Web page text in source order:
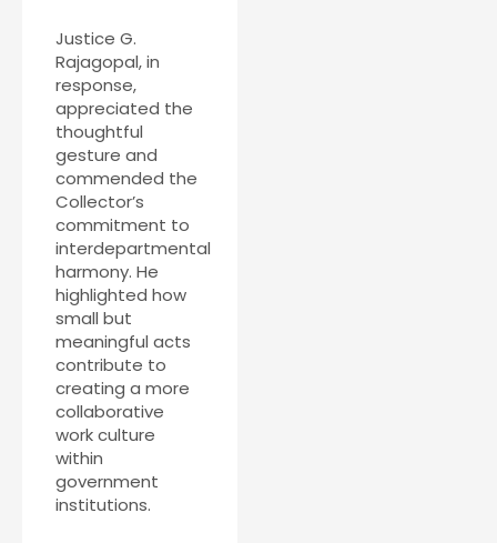
Justice G.
Rajagopal, in
response,
appreciated the
thoughtful
gesture and
commended the
Collector’s
commitment to
interdepartmental
harmony. He
highlighted how
small but
meaningful acts
contribute to
creating a more
collaborative
work culture
within
government
institutions.